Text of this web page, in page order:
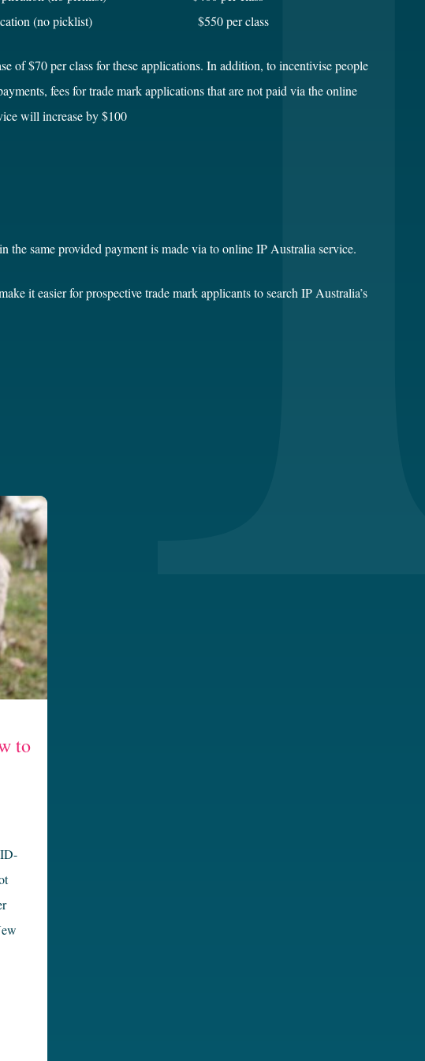
(no picklist) $550 per class
of $70 per class for these applications. In addition, to incentivise people
fees for trade mark applications that are not paid via the online
will increase by $100
same provided payment is made via to online IP Australia service.
it easier for prospective trade mark applicants to search IP Australia’s
to